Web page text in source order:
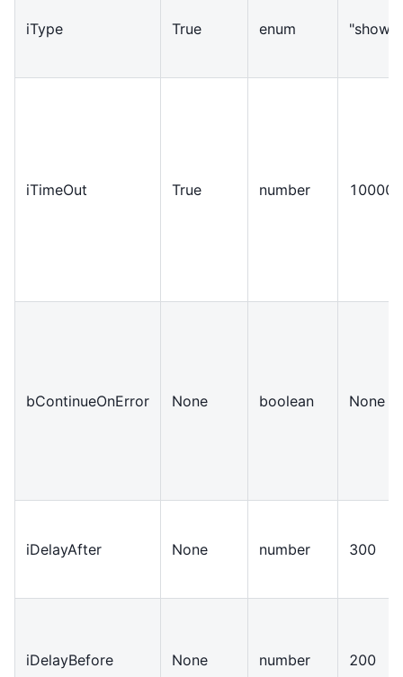
iType True enum "show"
iTimeOut True number 10000
bContinueOnError None boolean None
iDelayAfter None number 300
iDelayBefore None number 200